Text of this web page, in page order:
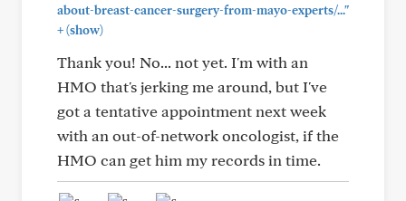
about-breast-cancer-surgery-from-mayo-experts/..."
+(show)
Thank you! No... not yet. I'm with an
HMO that's jerking me around, but I've
got a tentative appointment next week
with an out-of-network oncologist, if the
HMO can get him my records in time.